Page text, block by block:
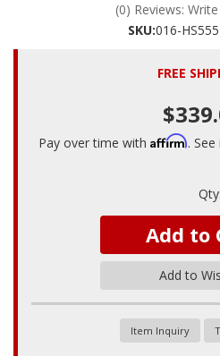
(0) Reviews:
SKU:016-
FREE
Pay over time with Affirm.
Qty:
Add to
Add to
Item Inquiry